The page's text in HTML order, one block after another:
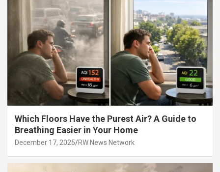
Which Floors Have the Purest Air? A Guide to
Breathing Easier in Your Home
December 17, 2025 RW News Network